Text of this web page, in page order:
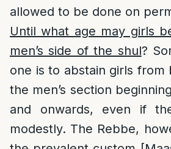
allowed to be done on
Until what age may girls
men’s side of the shul?
one is to abstain girls from
the men’s section
and onwards, even if
modestly. The Rebbe,